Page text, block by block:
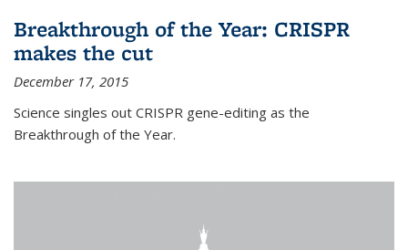
Breakthrough of the Year: CRISPR
makes the cut
December 17, 2015
Science singles out CRISPR gene-editing as the
Breakthrough of the Year.